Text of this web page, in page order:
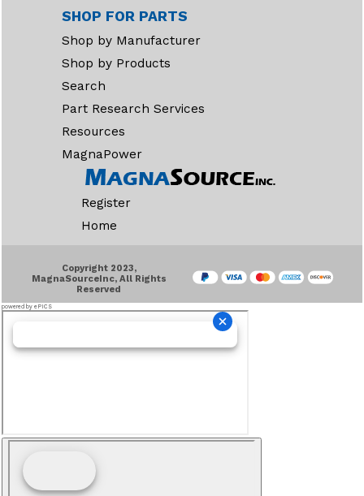
SHOP FOR PARTS
Shop by Manufacturer
Shop by Products
Search
Part Research Services
Resources
MagnaPower
Register
Home
Copyright 2023,
MagnaSourceInc, All Rights
Reserved
powered by ePICS